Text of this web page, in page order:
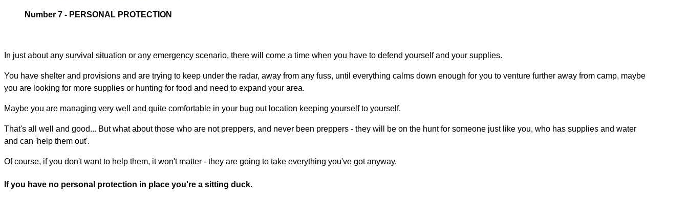
Number 7 - PERSONAL PROTECTION
In just about any survival situation or any emergency scenario, there will come a time when you have to defend yourself and your supplies.
You have shelter and provisions and are trying to keep under the radar, away from any fuss, until everything calms down enough for you to venture further away from camp, maybe
you are looking for more supplies or hunting for food and need to expand your area.
Maybe you are managing very well and quite comfortable in your bug out location keeping yourself to yourself.
That's all well and good... But what about those who are not preppers, and never been preppers - they will be on the hunt for someone just like you, who has supplies and water
and can 'help them out'.
Of course, if you don't want to help them, it won't matter - they are going to take everything you've got anyway.
If you have no personal protection in place you're a sitting duck.